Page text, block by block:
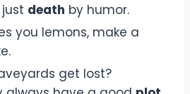
death by humor.
you lemons, make a
get lost?